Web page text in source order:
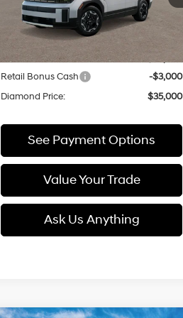
Model:SFEAFD5GW7AS
In Stock Int.
with
Shiftronic
Less
MSRP:
Retail Bonus Cash
-$3,000
Diamond Price:
$35,000
See Payment Options
Value Your Trade
Ask Us Anything